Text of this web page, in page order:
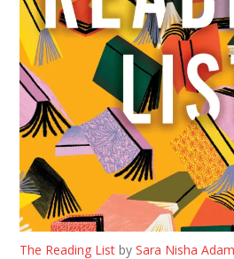
The Reading List bySara Nisha